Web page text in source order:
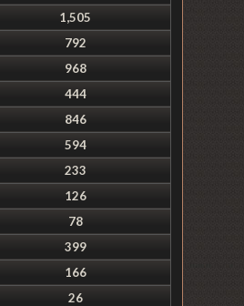
1,505
792
968
444
846
594
233
126
78
399
166
26